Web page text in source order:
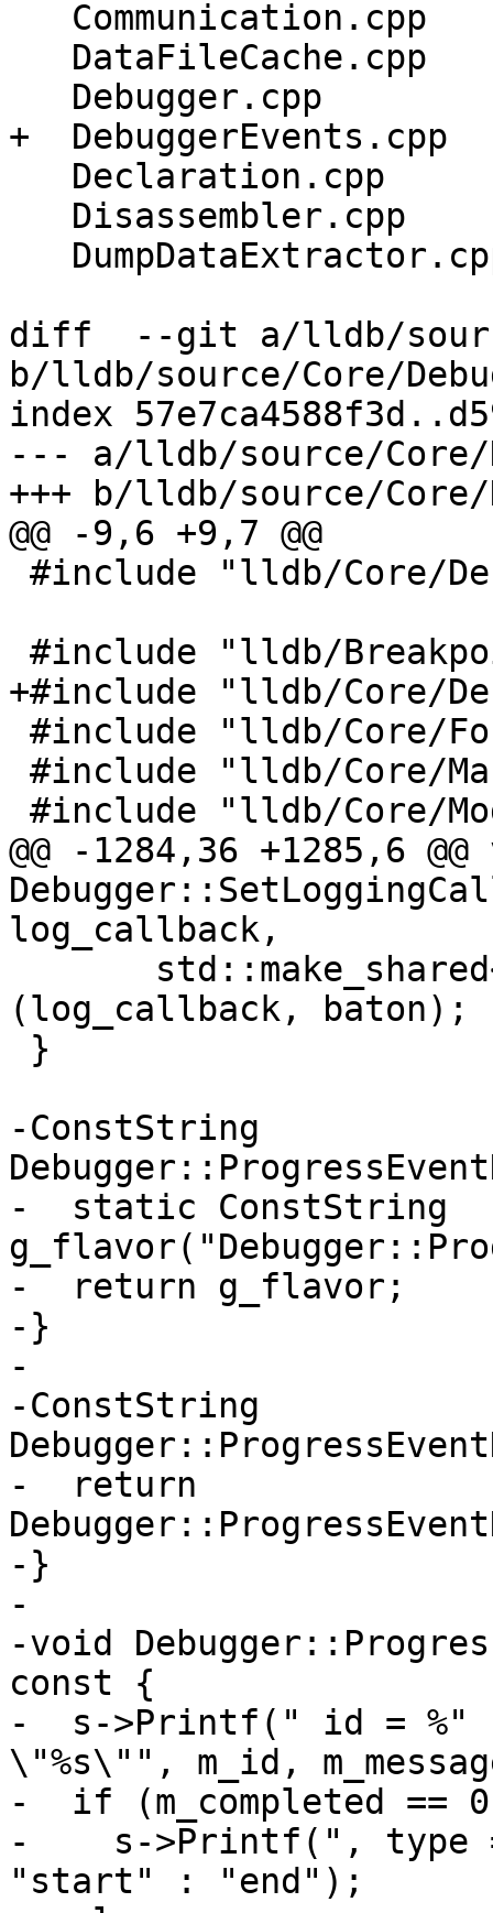
+  DebuggerEvents.cpp
diff  --git a/lldb/
b/lldb/source/Core/
index
--- a/lldb/source/Core/
+++ b/lldb/source/Core/
@@ -9,6 +9,7 @@
+#include "lldb/Core/
@@ -1284,36 +1285,6
log_callback,
(log_callback, baton);
-ConstString
-  static ConstString
-  return g_flavor;
-}
-
-ConstString
-  return
-}
-
-void
const {
-  s->Printf(" id = %"
\"%s\"", m_id,
-  if (m_completed ==
-    s->Printf(", type =
"start" : "end");